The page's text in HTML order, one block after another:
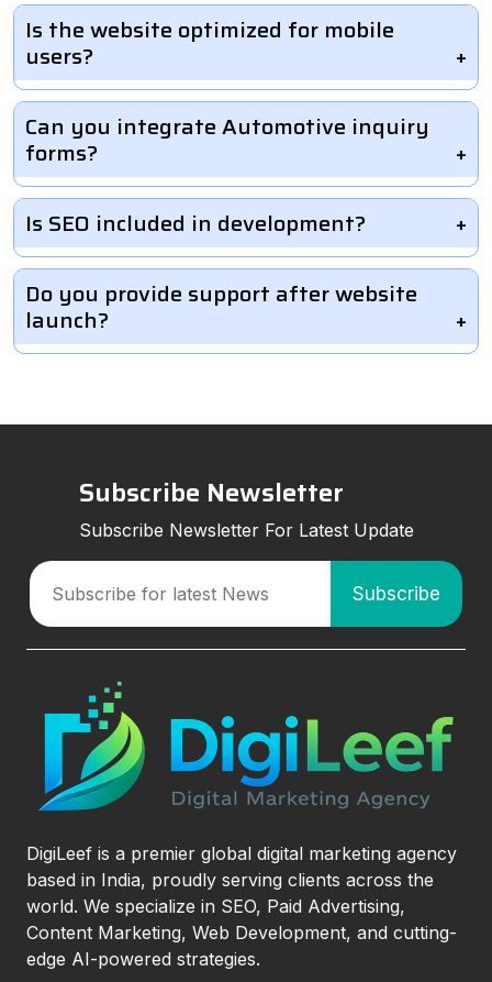
Is the website optimized for mobile
users?
Can you integrate Automotive inquiry
forms?
Is SEO included in development?
Do you provide support after website
launch?
Subscribe Newsletter
Subscribe Newsletter For Latest Update
DigiLeef is a premier global digital marketing agency
based in India, proudly serving clients across the
world. We specialize in SEO, Paid Advertising,
Content Marketing, Web Development, and cutting-
edge AI-powered strategies.